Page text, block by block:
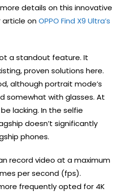
details on this innovative
article onOPPO Find X9 Ultra’s
a standout feature. It
proven solutions here.
although portrait mode’s
somewhat with glasses. At
lacking. In the selfie
doesn’t significantly
phones.
record video at a maximum
per second (fps).
frequently opted for 4K